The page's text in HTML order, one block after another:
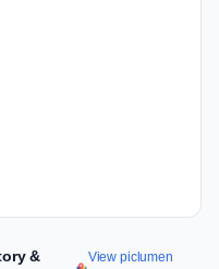
&
View piclumen